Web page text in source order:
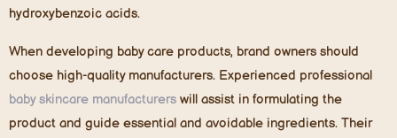
hydroxybenzoic acids.
When developing baby care products, brand owners should
choose high-quality manufacturers. Experienced professional
baby skincare manufacturers will assist in formulating the
product and guide essential and avoidable ingredients. Their